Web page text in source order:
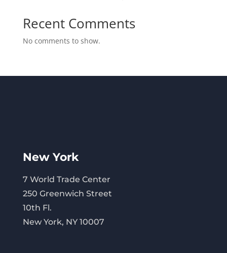
Recent Comments
No comments to show.
New York
7 World Trade Center
250 Greenwich Street
10th Fl.
New York, NY 10007